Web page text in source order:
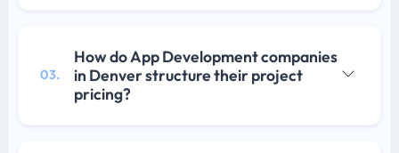
03.
How do App Development companies
in Denver structure their project
pricing?